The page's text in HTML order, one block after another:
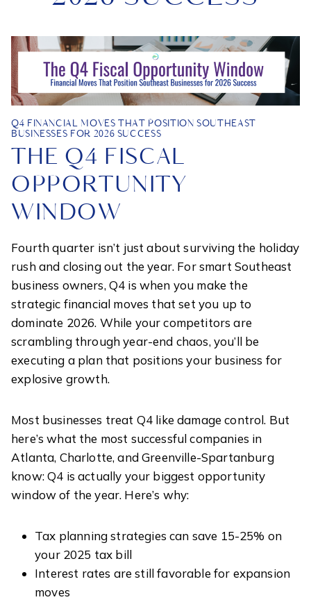
Q4 FINANCIAL MOVES THAT POSITION SOUTHEAST
BUSINESSES FOR 2026 SUCCESS
THE Q4 FISCAL
OPPORTUNITY
WINDOW
Fourth quarter isn’t just about surviving the holiday
rush and closing out the year. For smart Southeast
business owners, Q4 is when you make the
strategic financial moves that set you up to
dominate 2026. While your competitors are
scrambling through year-end chaos, you’ll be
executing a plan that positions your business for
explosive growth.
Most businesses treat Q4 like damage control. But
here’s what the most successful companies in
Atlanta, Charlotte, and Greenville-Spartanburg
know: Q4 is actually your biggest opportunity
window of the year. Here’s why:
Tax planning strategies can save 15-25% on
your 2025 tax bill
Interest rates are still favorable for expansion
moves